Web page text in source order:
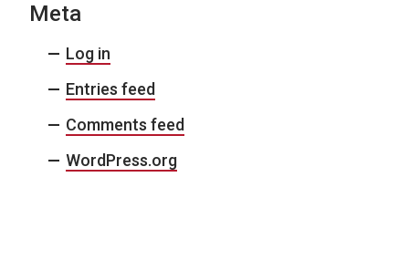
Meta
Log in
Entries feed
Comments feed
WordPress.org